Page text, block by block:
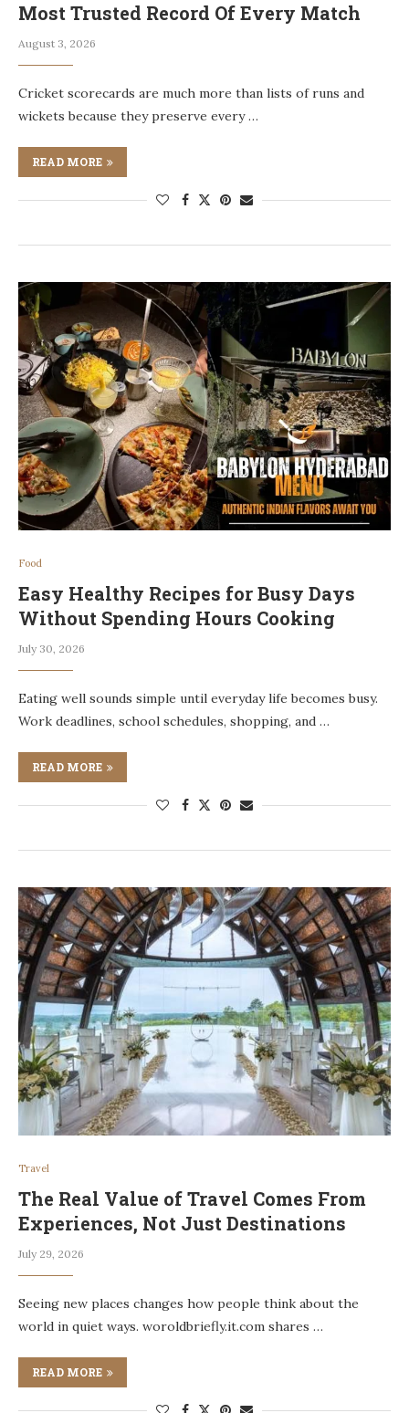
Most Trusted Record Of Every Match
August 3, 2026
Cricket scorecards are much more than lists of runs and
wickets because they preserve every …
READ MORE
Food
Easy Healthy Recipes for Busy Days
Without Spending Hours Cooking
July 30, 2026
Eating well sounds simple until everyday life becomes busy.
Work deadlines, school schedules, shopping, and …
READ MORE
Travel
The Real Value of Travel Comes From
Experiences, Not Just Destinations
July 29, 2026
Seeing new places changes how people think about the
world in quiet ways. woroldbriefly.it.com shares …
READ MORE